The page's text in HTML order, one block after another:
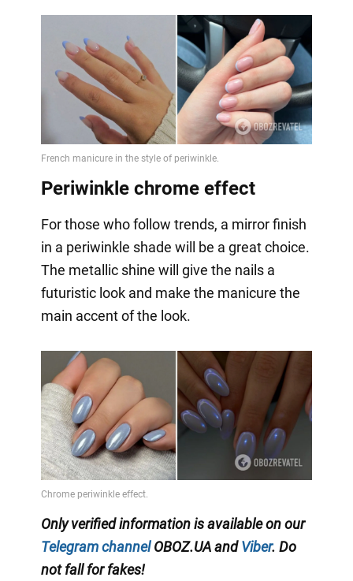
Periwinkle chrome effect
For those who follow trends, a mirror finish
in a periwinkle shade will be a great choice.
The metallic shine will give the nails a
futuristic look and make the manicure the
main accent of the look.
Only verified information is available on our
Telegram channelOBOZ.UA andViber. Do
not fall for fakes!